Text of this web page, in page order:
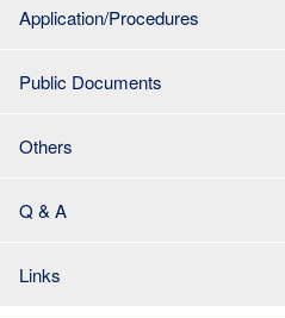
Application/Procedures
Public Documents
Others
Q & A
Links